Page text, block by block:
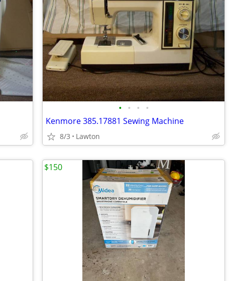
• • • •
Kenmore 385.17881 Sewing Machine
8/3 Lawton
$150